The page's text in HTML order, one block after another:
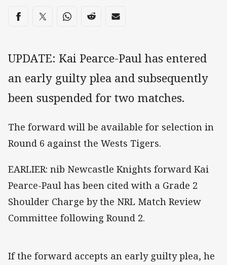
Share on social media
Share via Facebook
Share via Twitter
Share via Whats-app
Share via Reddit
Share via Email
UPDATE: Kai Pearce-Paul has entered
an early guilty plea and subsequently
been suspended for two matches.
The forward will be available for selection in
Round 6 against the Wests Tigers.
EARLIER: nib Newcastle Knights forward Kai
Pearce-Paul has been cited with a Grade 2
Shoulder Charge by the NRL Match Review
Committee following Round 2.
If the forward accepts an early guilty plea, he